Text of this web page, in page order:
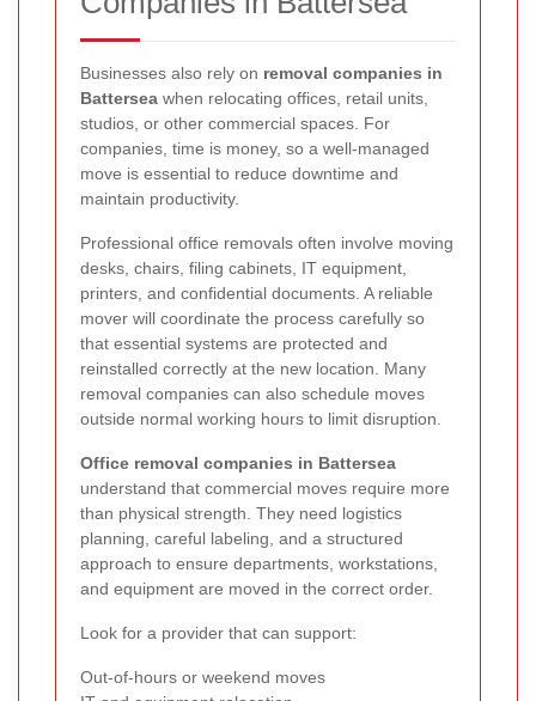
Businesses also rely on removal companies in
Battersea when relocating offices, retail units,
studios, or other commercial spaces. For
companies, time is money, so a well-managed
move is essential to reduce downtime and
maintain productivity.
Professional office removals often involve moving
desks, chairs, filing cabinets, IT equipment,
printers, and confidential documents. A reliable
mover will coordinate the process carefully so
that essential systems are protected and
reinstalled correctly at the new location. Many
removal companies can also schedule moves
outside normal working hours to limit disruption.
Office removal companies in Battersea
understand that commercial moves require more
than physical strength. They need logistics
planning, careful labeling, and a structured
approach to ensure departments, workstations,
and equipment are moved in the correct order.
Look for a provider that can support:
Out-of-hours or weekend moves